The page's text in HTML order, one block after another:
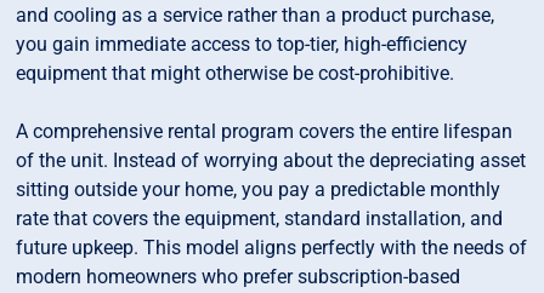
and cooling as a service rather than a product purchase,
you gain immediate access to top-tier, high-efficiency
equipment that might otherwise be cost-prohibitive.
A comprehensive rental program covers the entire lifespan
of the unit. Instead of worrying about the depreciating asset
sitting outside your home, you pay a predictable monthly
rate that covers the equipment, standard installation, and
future upkeep. This model aligns perfectly with the needs of
modern homeowners who prefer subscription-based